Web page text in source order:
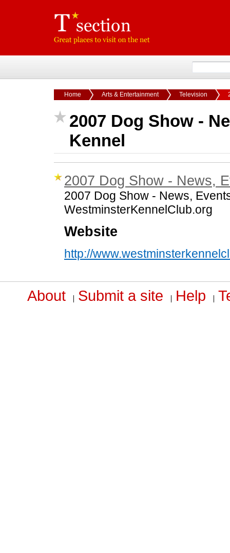
Home Arts & Entertainment Television
2007 Dog Show -
Kennel
2007 Dog Show - News,
2007 Dog Show - News,
WestminsterKennelClub.org
Website
http://
About Submit a site Help